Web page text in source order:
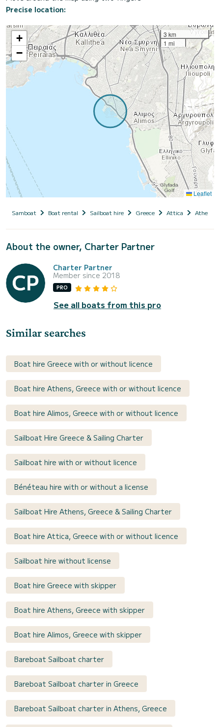
Precise location:
+
−
3 km
1 mi
Leaflet
Samboat Boat rental Sailboat hire Greece Attica Athens
About the owner, Charter Partner
Charter Partner
Member since 2018
PRO
See all boats from this pro
Similar searches
Boat hire Greece with or without licence
Boat hire Athens, Greece with or without licence
Boat hire Alimos, Greece with or without licence
Sailboat Hire Greece & Sailing Charter
Sailboat hire with or without licence
Bénéteau hire with or without a license
Sailboat Hire Athens, Greece & Sailing Charter
Boat hire Attica, Greece with or without licence
Sailboat hire without license
Boat hire Greece with skipper
Boat hire Athens, Greece with skipper
Boat hire Alimos, Greece with skipper
Bareboat Sailboat charter
Bareboat Sailboat charter in Greece
Bareboat Sailboat charter in Athens, Greece